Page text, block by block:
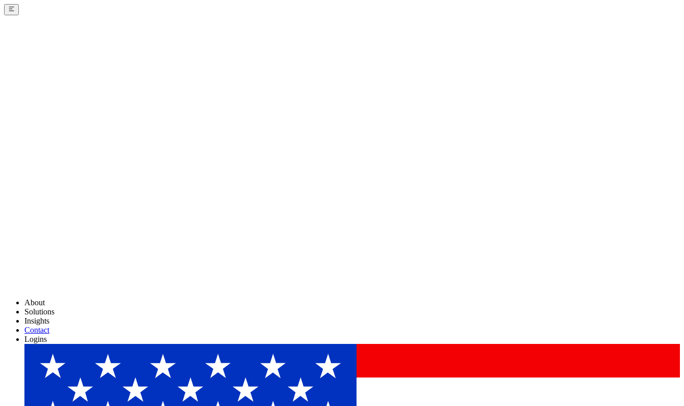
About
Solutions
Insights
Contact
Logins